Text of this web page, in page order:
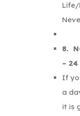
Life/
8.
– 24
If
a
it is